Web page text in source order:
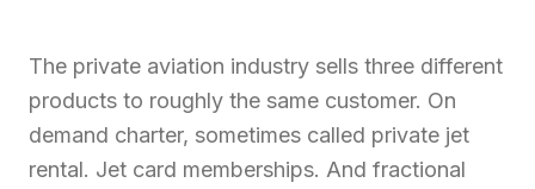
The private aviation industry sells three different
products to roughly the same customer. On
demand charter, sometimes called private jet
rental. Jet card memberships. And fractional